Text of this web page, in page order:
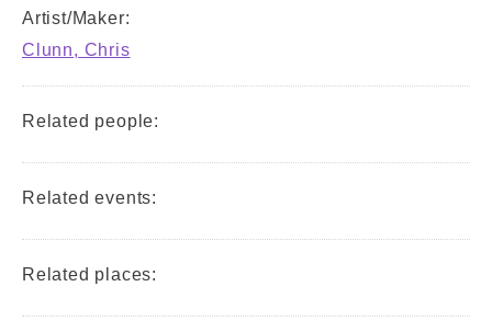
Artist/Maker:
Clunn, Chris
Related people:
Related events:
Related places: